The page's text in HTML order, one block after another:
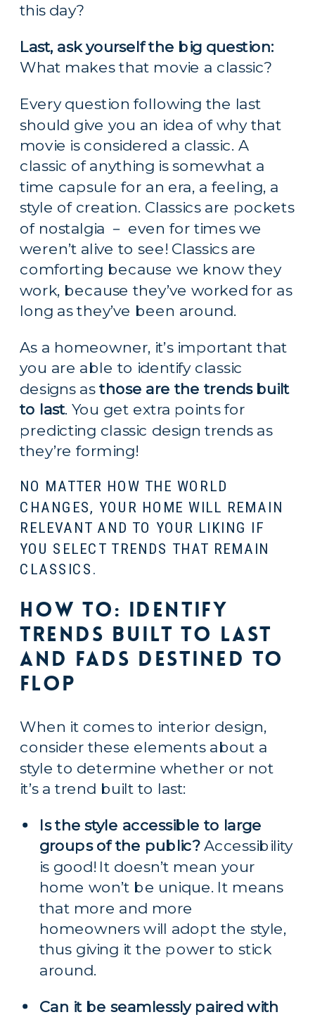
this day?
Last, ask yourself the big question:
What makes that movie a classic?
Every question following the last
should give you an idea of why that
movie is considered a classic. A
classic of anything is somewhat a
time capsule for an era, a feeling, a
style of creation. Classics are pockets
of nostalgia － even for times we
weren’t alive to see! Classics are
comforting because we know they
work, because they’ve worked for as
long as they’ve been around.
As a homeowner, it’s important that
you are able to identify classic
designs as those are the trends built
to last. You get extra points for
predicting classic design trends as
they’re forming!
NO MATTER HOW THE WORLD
CHANGES, YOUR HOME WILL REMAIN
RELEVANT AND TO YOUR LIKING IF
YOU SELECT TRENDS THAT REMAIN
CLASSICS.
How to: Identify
Trends Built to Last
and Fads Destined to
Flop
When it comes to interior design,
consider these elements about a
style to determine whether or not
it’s a trend built to last:
Is the style accessible to large
groups of the public? Accessibility
is good! It doesn’t mean your
home won’t be unique. It means
that more and more
homeowners will adopt the style,
thus giving it the power to stick
around.
Can it be seamlessly paired with